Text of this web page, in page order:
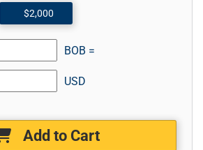
$2,000
BOB =
USD
Add to Cart